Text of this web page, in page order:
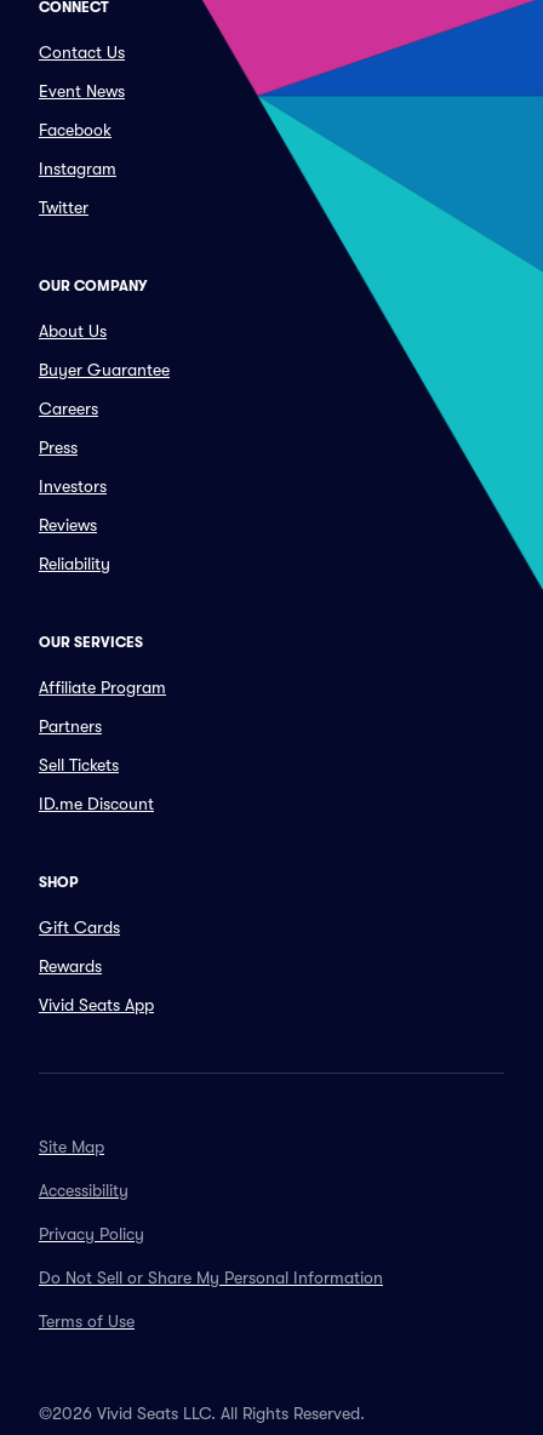
CONNECT
Contact Us
Event News
Facebook
Instagram
Twitter
OUR COMPANY
About Us
Buyer Guarantee
Careers
Press
Investors
Reviews
Reliability
OUR SERVICES
Affiliate Program
Partners
Sell Tickets
ID.me Discount
SHOP
Gift Cards
Rewards
Vivid Seats App
Site Map
Accessibility
Privacy Policy
Do Not Sell or Share My Personal Information
Terms of Use
©2026 Vivid Seats LLC. All Rights Reserved.